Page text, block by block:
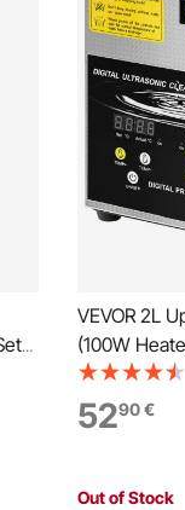
VEVOR 2L
(100W
Professional
Cleaner
Glasses
5290€
Out of Stock